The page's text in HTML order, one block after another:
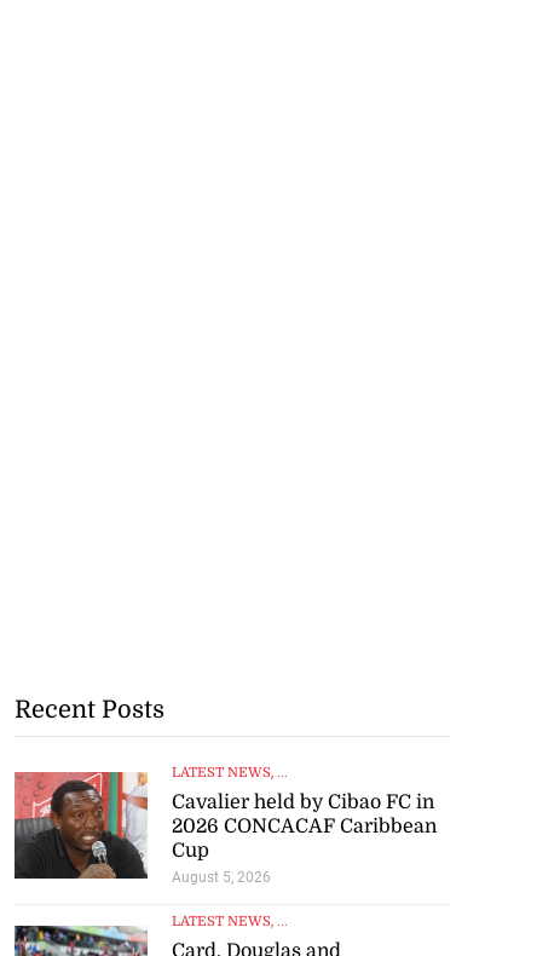
Recent Posts
LATEST NEWS, ...
Cavalier held by Cibao FC in
2026 CONCACAF Caribbean
Cup
August 5, 2026
LATEST NEWS, ...
Card, Douglas and